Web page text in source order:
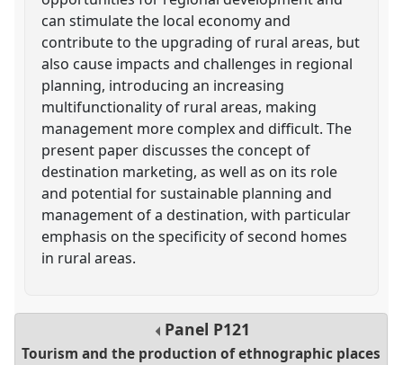
can stimulate the local economy and
contribute to the upgrading of rural areas, but
also cause impacts and challenges in regional
planning, introducing an increasing
multifunctionality of rural areas, making
management more complex and difficult. The
present paper discusses the concept of
destination marketing, as well as on its role
and potential for sustainable planning and
management of a destination, with particular
emphasis on the specificity of second homes
in rural areas.
Panel P121
Tourism and the production of ethnographic places